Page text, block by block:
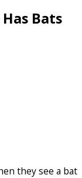
Bats
they see a bat